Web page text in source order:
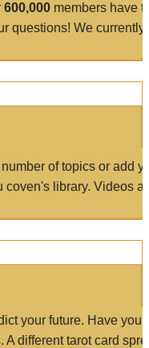
600,000 members have
questions! We currently
of topics or add
library. Videos
your future. Have
different tarot card